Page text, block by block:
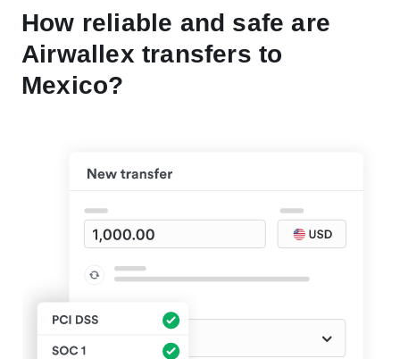
How reliable and safe are
Airwallex transfers to
Mexico?